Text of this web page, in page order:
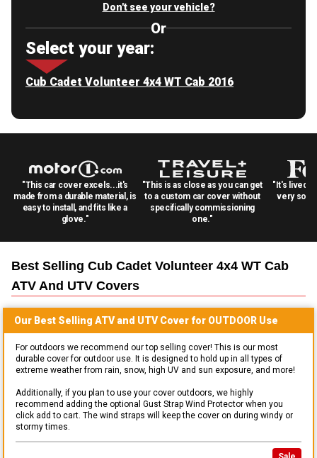
Don't see your vehicle?
Or
Select your year:
Cub Cadet Volunteer 4x4 WT Cab 2016
"This car cover excels...it's
made from a durable material, is
easy to install, and fits like a
glove."
"This is as close as you can get
to a custom car cover without
specifically commissioning
one."
"It's lived
very
Best Selling Cub Cadet Volunteer 4x4 WT Cab
ATV And UTV Covers
Our Best Selling ATV and UTVCover for OUTDOOR Use
For outdoors we recommend our top selling cover! This is our most
durable cover for outdoor use. It is designed to hold up in all types of
extreme weather from rain, snow, high UV and sun exposure, and more!
Additionally, if you plan to use your cover outdoors, we highly
recommend adding the optional Gust Strap Wind Protector when you
click add to cart. The wind straps will keep the cover on during windy or
stormy times.